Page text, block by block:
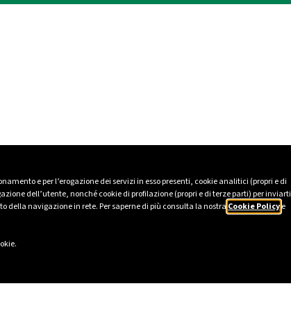
e per l’erogazione dei servizi in esso presenti, cookie analitici (propri e di
dell’utente, nonché cookie di profilazione (propri e di terze parti) per inviarti
della navigazione in rete. Per saperne di più consulta la nostra Cookie Policye